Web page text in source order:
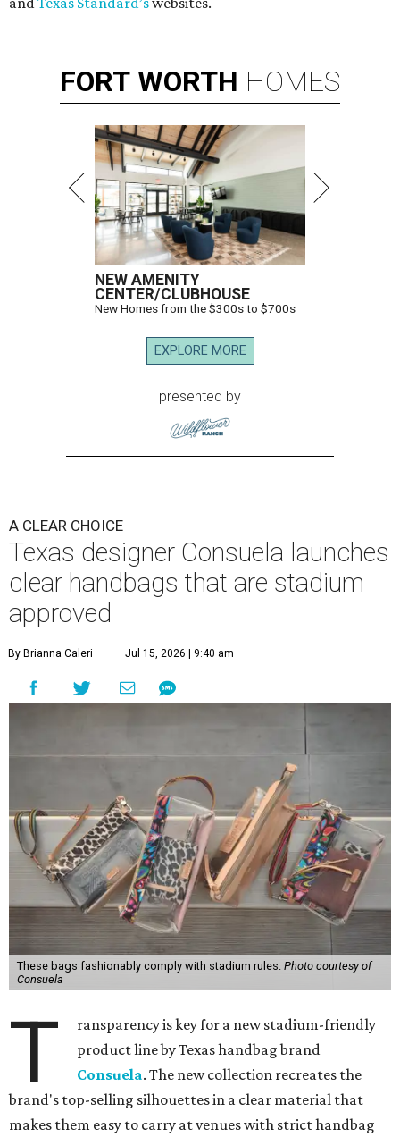
FORT WORTH HOMES
NEW AMENITY
CENTER/CLUBHOUSE
New Homes from the $300s to $700s
EXPLORE MORE
presented by
A CLEAR CHOICE
Texas designer Consuela launches
clear handbags that are stadium
approved
By Brianna Caleri Jul 15, 2026 | 9:40 am
These bags fashionably comply with stadium rules. Photo courtesy of
Consuela
T
ransparency is key for a new stadium-friendly
product line by Texas handbag brand
Consuela. The new collection recreates the
brand's top-selling silhouettes in a clear material that
makes them easy to carry at venues with strict handbag